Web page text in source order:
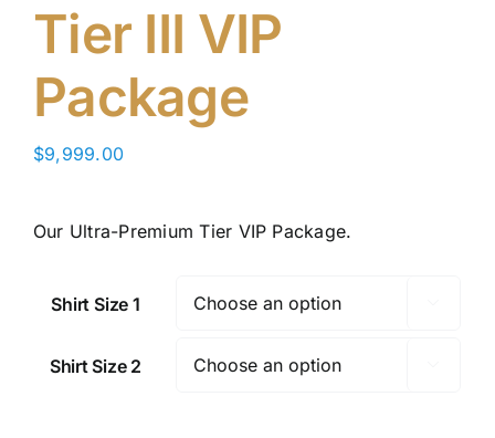
Tier III VIP
Package
$9,999.00
Our Ultra-Premium Tier VIP Package.
Shirt Size 1
Shirt Size 2